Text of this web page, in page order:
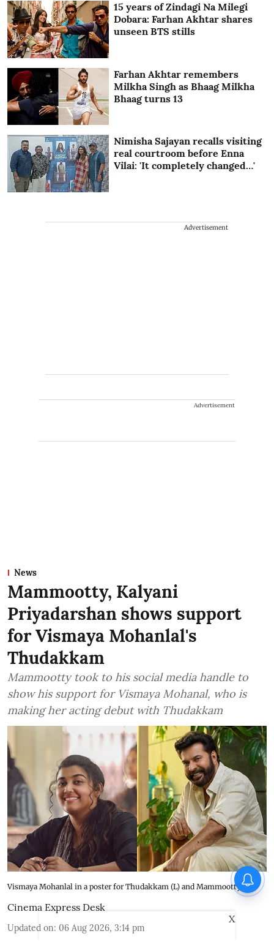
15 years of Zindagi Na Milegi
Dobara: Farhan Akhtar shares
unseen BTS stills
Farhan Akhtar remembers
Milkha Singh as Bhaag Milkha
Bhaag turns 13
Nimisha Sajayan recalls visiting
real courtroom before Enna
Vilai: 'It completely changed…'
Advertisement
Advertisement
News
Mammootty, Kalyani
Priyadarshan shows support
for Vismaya Mohanlal's
Thudakkam
Mammootty took to his social media handle to
show his support for Vismaya Mohanal, who is
making her acting debut with Thudakkam
Vismaya Mohanlal in a poster for Thudakkam (L) and Mammootty (R)
Cinema Express Desk
Updated on: 06 Aug 2026, 3:14 pm
X